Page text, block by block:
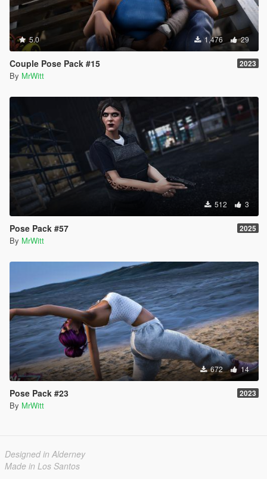
5.0 1,476 29
Couple Pose Pack #15 2023
By MrWitt
512 3
Pose Pack #57 2025
By MrWitt
672 14
Pose Pack #23 2023
By MrWitt
Designed in Alderney
Made in Los Santos